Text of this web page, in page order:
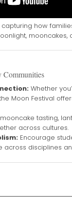
how
mooncakes,
Communities
Whether
Moon Festival
tasting,
across cultures.
Encourage
across disciplines